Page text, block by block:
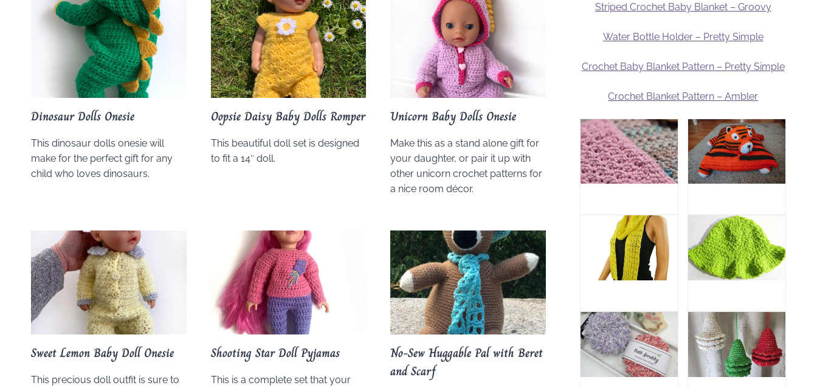
Dinosaur Dolls Onesie
This dinosaur dolls onesie will
make for the perfect gift for any
child who loves dinosaurs.
Oopsie Daisy Baby Dolls Romper
This beautiful doll set is designed
to fit a 14″ doll.
Unicorn Baby Dolls Onesie
Make this as a stand alone gift for
your daughter, or pair it up with
other unicorn crochet patterns for
a nice room décor.
Sweet Lemon Baby Doll Onesie
This precious doll outfit is sure to
Shooting Star Doll Pyjamas
This is a complete set that your
No-Sew Huggable Pal with Beret
and Scarf
Striped Crochet Baby Blanket – Groovy
Water Bottle Holder – Pretty Simple
Crochet Baby Blanket Pattern – Pretty Simple
Crochet Blanket Pattern – Ambler